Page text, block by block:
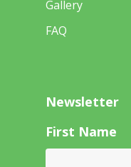
Gallery
FAQ
Newsletter
First Name